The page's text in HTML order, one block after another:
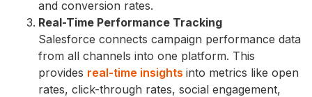
and conversion rates.
Real-Time Performance Tracking
Salesforce connects campaign performance data
from all channels into one platform. This
provides real-time insights into metrics like open
rates, click-through rates, social engagement,